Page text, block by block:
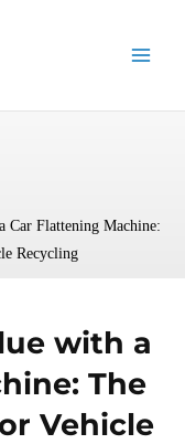
Car Flattening Machine:
Recycling
with a
The
Vehicle